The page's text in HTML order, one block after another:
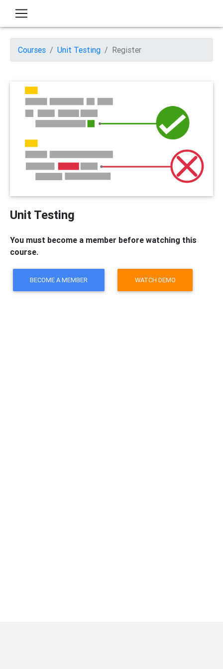
Courses Unit Testing Register
Unit Testing
You must become a member before watching this
course.
BECOME A MEMBER WATCH DEMO